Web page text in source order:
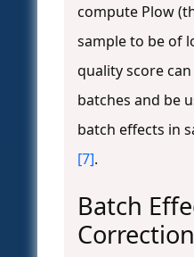
compute Plow
sample to be of
quality score
batches and be
batch effects in
[7].
Batch